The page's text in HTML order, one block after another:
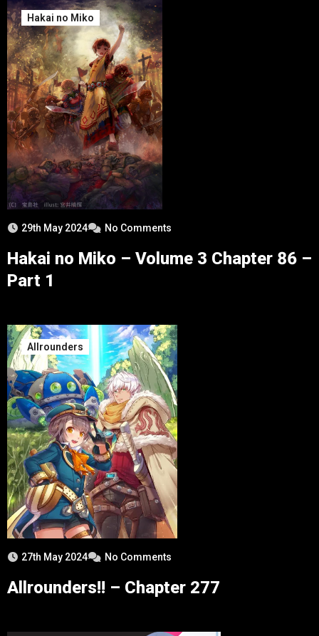
Hakai no Miko
29th May 2024 No Comments
Hakai no Miko – Volume 3 Chapter 86 –
Part 1
Allrounders
27th May 2024 No Comments
Allrounders!! – Chapter 277